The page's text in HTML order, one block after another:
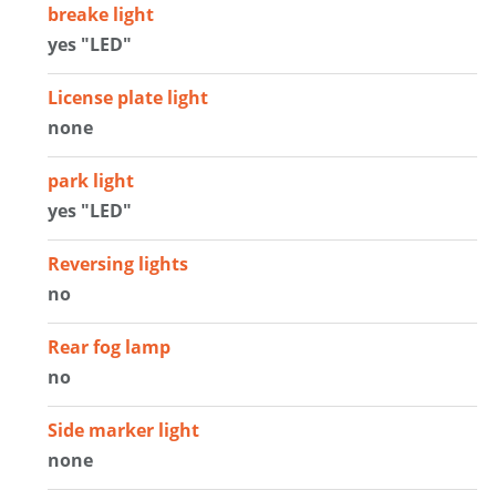
breake light
yes "LED"
License plate light
none
park light
yes "LED"
Reversing lights
no
Rear fog lamp
no
Side marker light
none